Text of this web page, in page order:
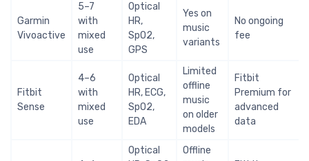
Garmin
Vivoactive
5–7
with
mixed
use
Optical
HR,
SpO2,
GPS
Yes on
music
variants
No ongoing
fee
Fitbit
Sense
4–6
with
mixed
use
Optical
HR, ECG,
SpO2,
EDA
Limited
offline
music
on older
models
Fitbit
Premium for
advanced
data
Optical
Offline